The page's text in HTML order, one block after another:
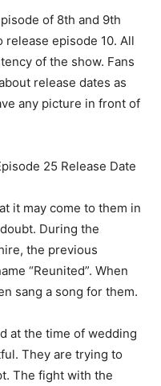
of 8th and 9th
episode 10. All
of the show. Fans
release dates as
any picture in front of
it may come to them in
During the
the previous
“Reunited”. When
sang a song for them.
at the time of wedding
They are trying to
The fight with the